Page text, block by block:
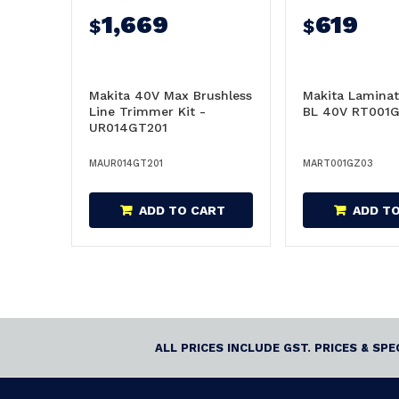
$1,669
Makita 40V Max Brushless
Line Trimmer Kit -
UR014GT201
MAUR014GT201
ADD TO CART
$619
Makita
BL 40V
MART001GZ03
ADD
ALL PRICES INCLUDE GST. PRICES &